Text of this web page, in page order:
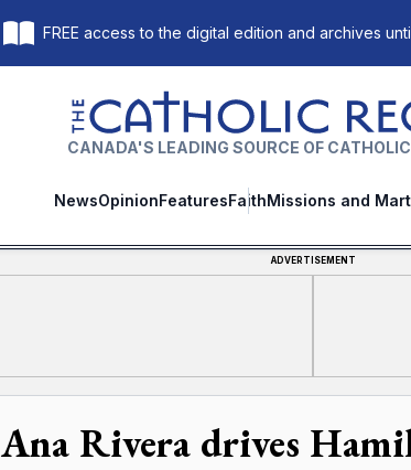
FREE access to the digital edition and archives
The Catholic Register
CANADA'S LEADING SOURCE OF
NewsOpinionFeaturesFaithMissions and
ADVERTISEMENT
Ana Rivera drives